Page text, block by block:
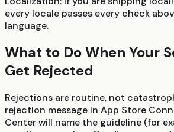
every locale passes every check
language.
What to Do When Your
Get Rejected
Rejections are routine, not
rejection message in App Store
Center will name the guideline (for